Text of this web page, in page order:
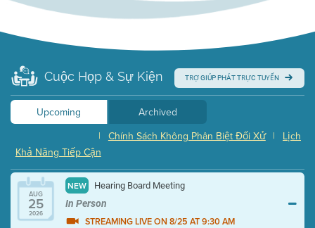
Cuộc Họp & Sự Kiện TRỢ GIÚP PHÁT TRỰC TUYẾN
Upcoming
Archived
Lịch
|
Chính Sách Không Phân Biệt Đối Xử
|
Khả Năng Tiếp Cận
AUG
25
2026
NEW Hearing Board Meeting
In Person
STREAMING LIVE ON 8/25 AT 9:30 AM